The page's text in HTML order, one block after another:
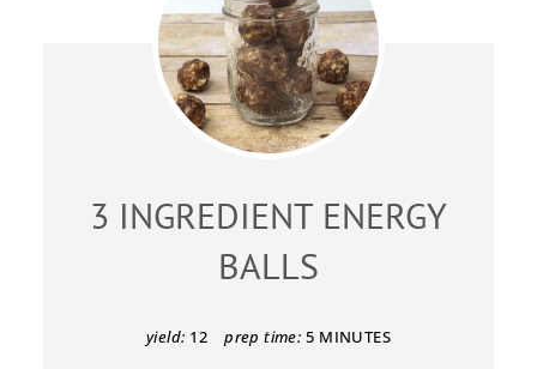
3 INGREDIENT ENERGY
BALLS
yield: 12 prep time: 5 MINUTES